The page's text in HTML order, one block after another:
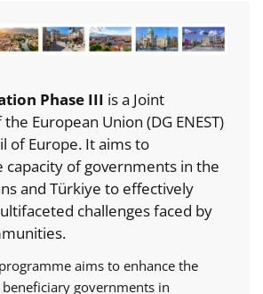
Phase III is a Joint
European Union (DG ENEST)
of Europe. It aims to
of governments in the
and Türkiye to effectively
challenges faced by
aims to enhance the
governments in